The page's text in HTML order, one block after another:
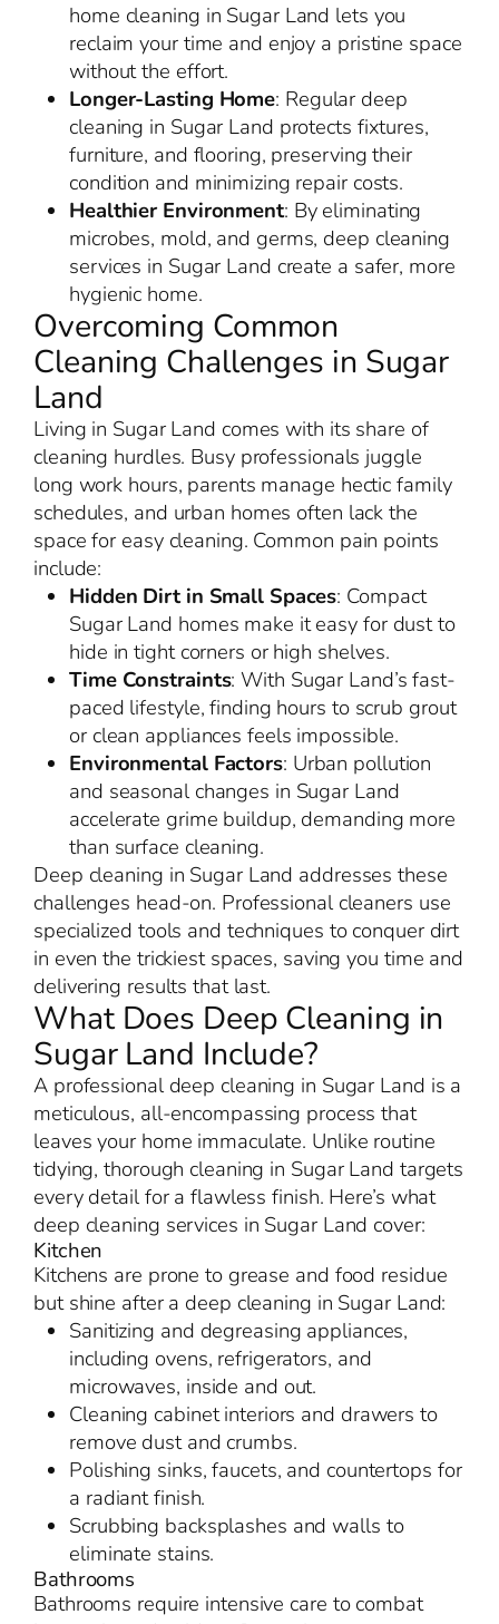
home cleaning in Sugar Land lets you
reclaim your time and enjoy a pristine space
without the effort.
Longer-Lasting Home: Regular deep
cleaning in Sugar Land protects fixtures,
furniture, and flooring, preserving their
condition and minimizing repair costs.
Healthier Environment: By eliminating
microbes, mold, and germs, deep cleaning
services in Sugar Land create a safer, more
hygienic home.
Overcoming Common
Cleaning Challenges in Sugar
Land
Living in Sugar Land comes with its share of
cleaning hurdles. Busy professionals juggle
long work hours, parents manage hectic family
schedules, and urban homes often lack the
space for easy cleaning. Common pain points
include:
Hidden Dirt in Small Spaces: Compact
Sugar Land homes make it easy for dust to
hide in tight corners or high shelves.
Time Constraints: With Sugar Land’s fast-
paced lifestyle, finding hours to scrub grout
or clean appliances feels impossible.
Environmental Factors: Urban pollution
and seasonal changes in Sugar Land
accelerate grime buildup, demanding more
than surface cleaning.
Deep cleaning in Sugar Land addresses these
challenges head-on. Professional cleaners use
specialized tools and techniques to conquer dirt
in even the trickiest spaces, saving you time and
delivering results that last.
What Does Deep Cleaning in
Sugar Land Include?
A professional deep cleaning in Sugar Land is a
meticulous, all-encompassing process that
leaves your home immaculate. Unlike routine
tidying, thorough cleaning in Sugar Land targets
every detail for a flawless finish. Here’s what
deep cleaning services in Sugar Land cover:
Kitchen
Kitchens are prone to grease and food residue
but shine after a deep cleaning in Sugar Land:
Sanitizing and degreasing appliances,
including ovens, refrigerators, and
microwaves, inside and out.
Cleaning cabinet interiors and drawers to
remove dust and crumbs.
Polishing sinks, faucets, and countertops for
a radiant finish.
Scrubbing backsplashes and walls to
eliminate stains.
Bathrooms
Bathrooms require intensive care to combat